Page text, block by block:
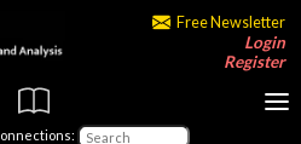
Free Newsletter
Login
Register